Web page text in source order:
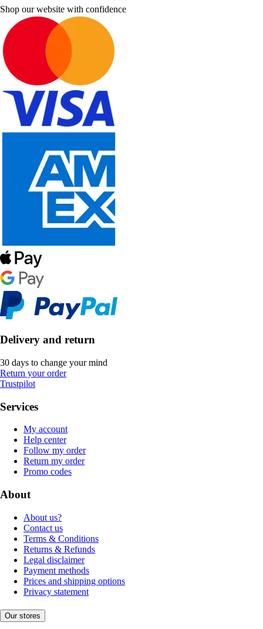
Shop our website with confidence
Delivery and return
30 days to change your mind
Return your order
Trustpilot
Services
My account
Help center
Follow my order
Return my order
Promo codes
About
About us?
Contact us
Terms & Conditions
Returns & Refunds
Legal disclaimer
Payment methods
Prices and shipping options
Privacy statement
Our stores